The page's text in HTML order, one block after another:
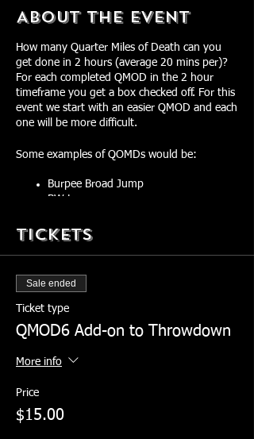
About The Event
How many Quarter Miles of Death can you
get done in 2 hours (average 20 mins per)?
For each completed QMOD in the 2 hour
timeframe you get a box checked off. For this
event we start with an easier QMOD and each
one will be more difficult.
Some examples of QOMDs would be:
Burpee Broad Jump
BW Lunges
Ruck Outfront Movement
Sandbag Bear Crawl
Sandbag Clean and Forward Toss
Red Check Marks
Marks
Tickets
Sale ended
Ticket type
QMOD6 Add-on to Throwdown
More info
Price
$15.00